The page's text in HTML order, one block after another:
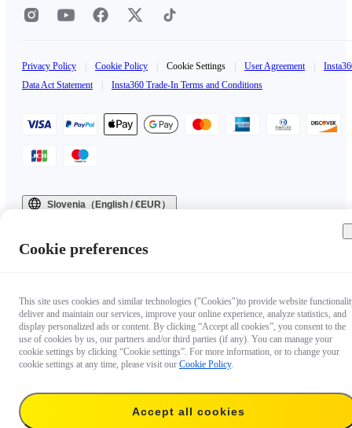
Privacy Policy Cookie Policy Cookie Settings User Agreement
Data Act Statement
Insta360 Trade-In Terms and Conditions
Slovenia（English / €EUR）
Cookie preferences
This site uses cookies and similar technologies ("Cookies")to provide website
deliver and maintain our services, improve your online experience, analyze statistics, and
display personalized ads or content. By clicking “Accept all cookies”, you consent to the
use of cookies by us, our partners and/or third parties (if any). You can manage your
cookie settings by clicking “Cookie settings”. For more information, or to change your
cookie settings at any time, please visit our Cookie Policy.
Accept all cookies